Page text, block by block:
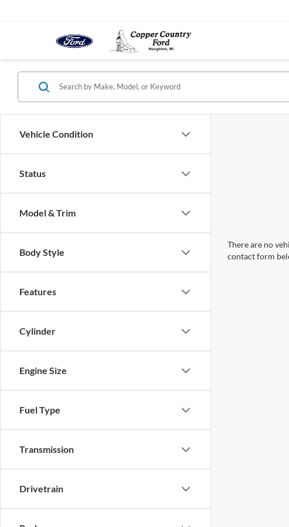
Vehicle Condition
Status
Model & Trim
Body Style
Features
Cylinder
Engine Size
Fuel Type
Transmission
Drivetrain
There are no
contact form